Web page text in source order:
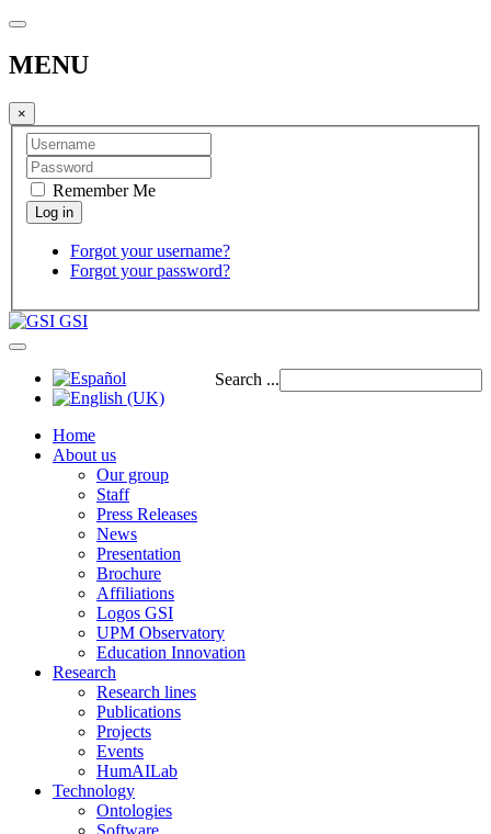
MENU
×
Remember Me
Forgot your username?
Forgot your password?
GSI
Search ...
Home
About us
Our group
Staff
Press Releases
News
Presentation
Brochure
Affiliations
Logos GSI
UPM Observatory
Education Innovation
Research
Research lines
Publications
Projects
Events
HumAILab
Technology
Ontologies